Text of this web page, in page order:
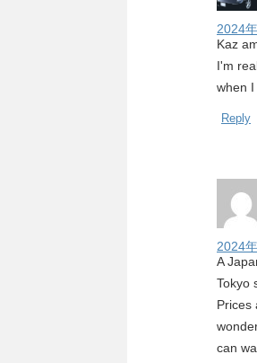
2024
Kaz
I'm
when
Reply
2024
A
Tokyo
Prices
can